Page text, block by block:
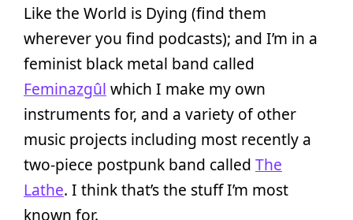
Like the World is Dying (find them
wherever you find podcasts); and I’m in a
feminist black metal band called
Feminazgûl which I make my own
instruments for, and a variety of other
music projects including most recently a
two-piece postpunk band called The
Lathe. I think that’s the stuff I’m most
known for.